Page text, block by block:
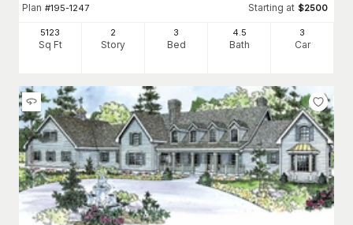
Plan #195-1247 Starting at $2500
5123
Sq Ft
2
Story
3
Bed
4 .5
Bath
3
Car